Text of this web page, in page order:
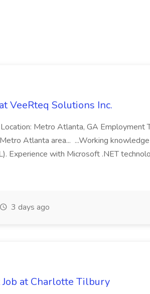
VeeRteq Solutions Inc.
Metro Atlanta, GA Employment
Atlanta area... ...Working
Experience with Microsoft .NET
3 days ago
at Charlotte Tilbury